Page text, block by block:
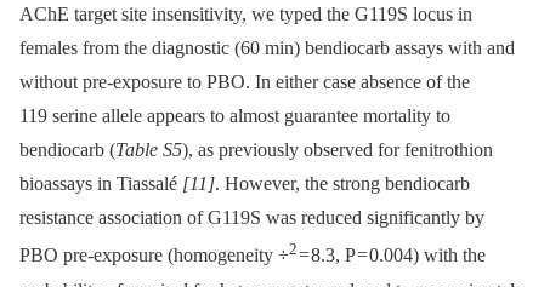
AChE target site insensitivity, we typed the G119S locus in
females from the diagnostic (60 min) bendiocarb assays with and
without pre-exposure to PBO. In either case absence of the
119 serine allele appears to almost guarantee mortality to
bendiocarb (Table S5), as previously observed for fenitrothion
bioassays in Tiassalé [11]. However, the strong bendiocarb
resistance association of G119S was reduced significantly by
PBO pre-exposure (homogeneity ÷2= 8.3, P = 0.004) with the